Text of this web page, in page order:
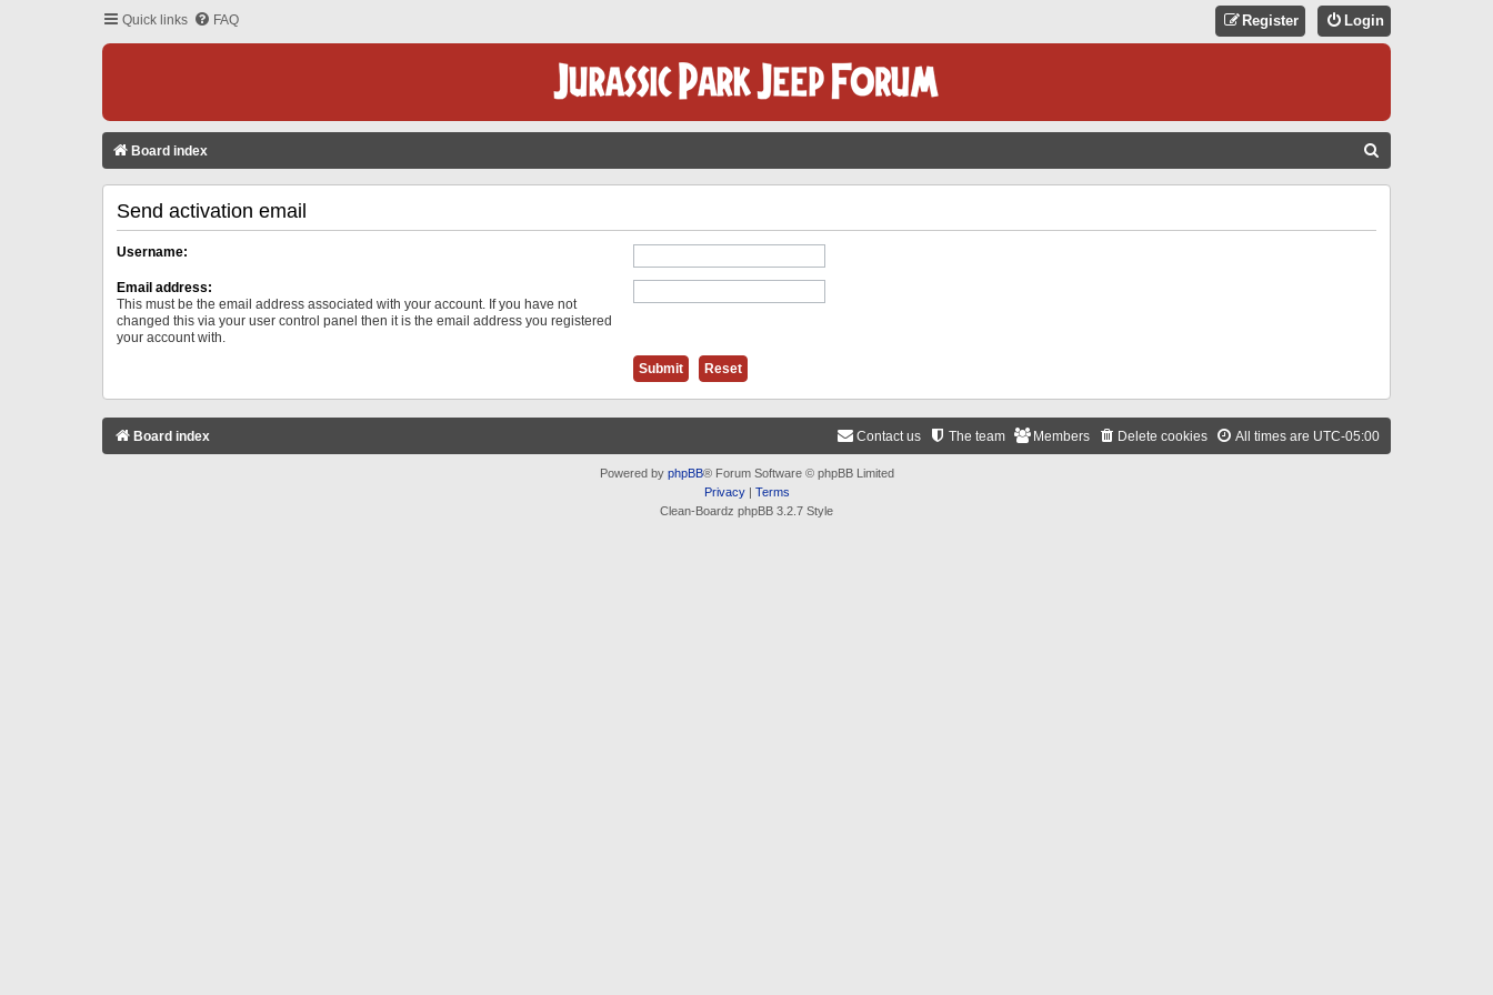
Quick links FAQ Login
Register
Board index
Send activation email
Username:
Email address:
This must be the email address associated with your account. If you have not
changed this via your user control panel then it is the email address you registered
your account with.
Board index All times are UTC-05:00
Delete cookies
Members
The team
Contact us
Powered by phpBB® Forum Software © phpBB Limited
Privacy| Terms
Clean-Boardz phpBB 3.2.7 Style